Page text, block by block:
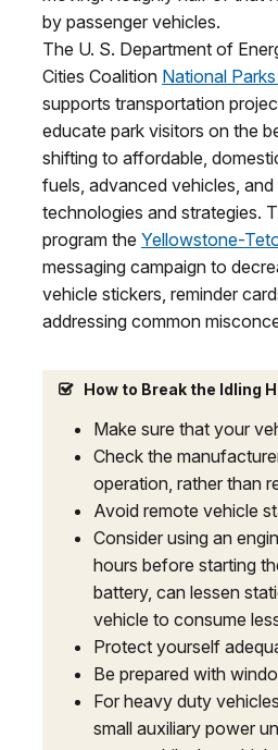
by passenger vehicles.
The U. S. Department of
Cities Coalition National
supports transportation
educate park visitors on the
shifting to affordable,
fuels, advanced vehicles,
technologies and strategies.
program the Yellowstone-
messaging campaign to
vehicle stickers, reminder
addressing common
How to Break the Idling
Make sure that your
Check the
operation, rather than
Avoid remote vehicle
Consider using an
hours before starting
battery, can lessen
vehicle to consume
Protect yourself
Be prepared with
For heavy duty
small auxiliary power